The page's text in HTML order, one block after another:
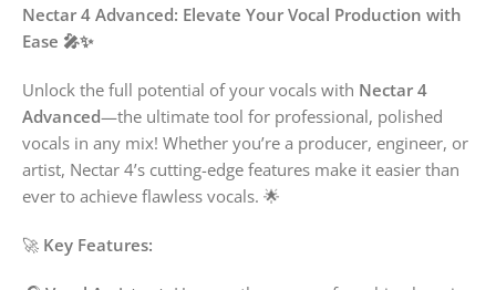
Nectar 4 Advanced: Elevate Your Vocal Production with
Ease 🎤✨
Unlock the full potential of your vocals with Nectar 4
Advanced—the ultimate tool for professional, polished
vocals in any mix! Whether you’re a producer, engineer, or
artist, Nectar 4’s cutting-edge features make it easier than
ever to achieve flawless vocals. 🌟
🚀 Key Features: